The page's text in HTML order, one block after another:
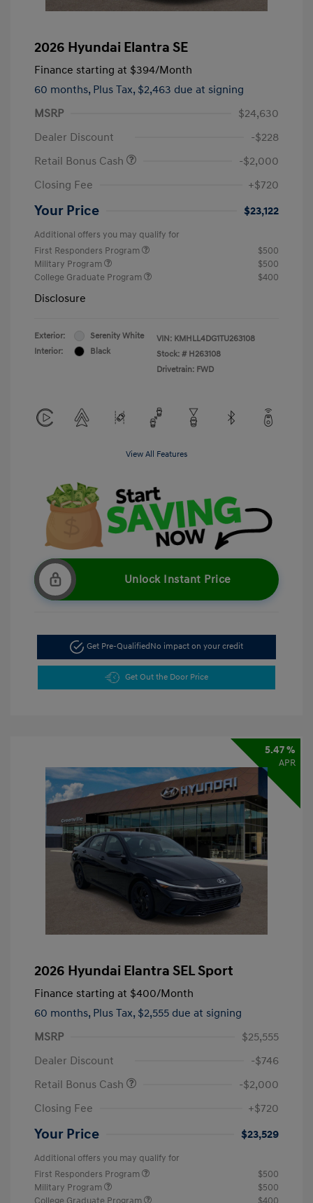
2026 Hyundai Elantra SE
Finance starting at $394/Month
60 months, Plus Tax, $2,463 due at signing
MSRP
$24,630
Dealer Discount
-$228
Retail Bonus Cash
-$2,000
Closing Fee
+$720
Your Price $23,122
Additional offers you may qualify for
First Responders Program
$500
Military Program
$500
College Graduate Program
$400
Disclosure
Exterior:
Serenity White
Interior:
Black
VIN: KMHLL4DG1TU263108
Stock: # H263108
Drivetrain: FWD
View All Features
Unlock Instant Price
Get Pre-QualifiedNo impact on your credit
Get Out the Door Price
5.47 %
APR
2026 Hyundai Elantra SEL Sport
Finance starting at $400/Month
60 months, Plus Tax, $2,555 due at signing
MSRP
$25,555
Dealer Discount
-$746
Retail Bonus Cash
-$2,000
Closing Fee
+$720
Your Price $23,529
Additional offers you may qualify for
First Responders Program
$500
Military Program
$500
College Graduate Program
$400